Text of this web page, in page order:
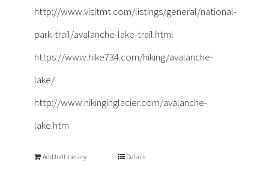
http://www.visitmt.com/listings/general/national-
park-trail/avalanche-lake-trail.html
https://www.hike734.com/hiking/avalanche-
lake/
http://www.hikinginglacier.com/avalanche-
lake.htm
Add to Itinerary Details